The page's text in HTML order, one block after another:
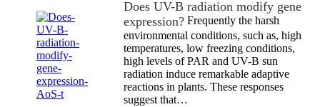
Does UV-B radiation modify gene
expression? Frequently the harsh
environmental conditions, such as, high
temperatures, low freezing conditions,
high levels of PAR and UV-B sun
radiation induce remarkable adaptive
reactions in plants. These responses
suggest that…